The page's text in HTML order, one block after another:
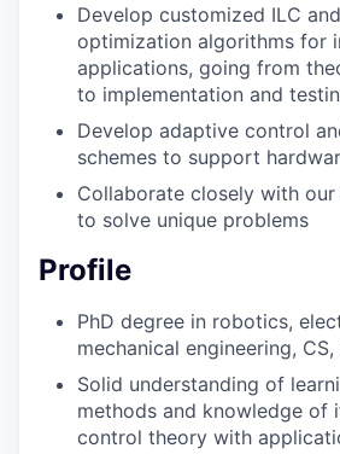
Develop customized ILC
optimization algorithms for
applications, going from
to implementation and
Develop adaptive control
schemes to support
Collaborate closely with
to solve unique problems
Profile
PhD degree in robotics,
mechanical engineering,
Solid understanding of
methods and knowledge of
control theory with